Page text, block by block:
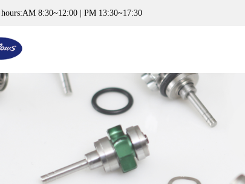
hours:AM 8:30~12:00 | PM 13:30~17:30